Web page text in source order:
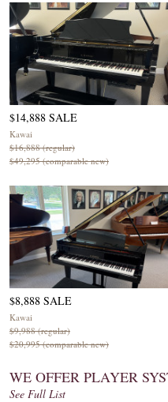
$14,888 SALE
Kawai
$16,888 (regular)
$49,295 (comparable new)
$8,888 SALE
Kawai
$9,988 (regular)
$20,995 (comparable new)
WE OFFER PLAYER
See Full List